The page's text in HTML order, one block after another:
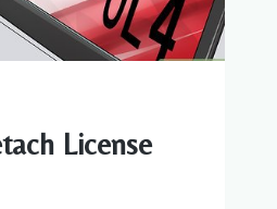
License